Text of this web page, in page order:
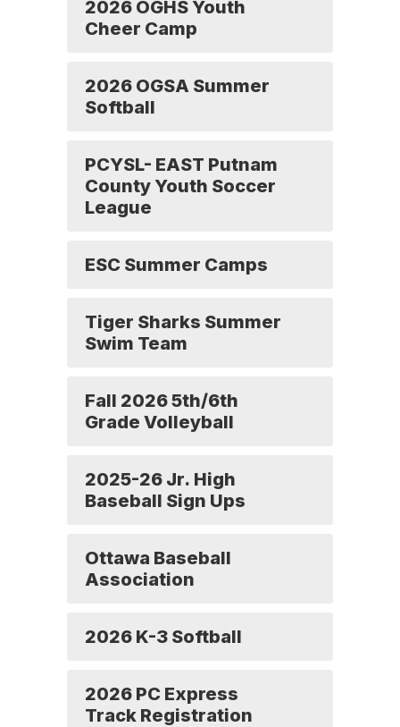
2026 OGHS Youth
Cheer Camp
2026 OGSA Summer
Softball
PCYSL- EAST Putnam
County Youth Soccer
League
ESC Summer Camps
Tiger Sharks Summer
Swim Team
Fall 2026 5th/6th
Grade Volleyball
2025-26 Jr. High
Baseball Sign Ups
Ottawa Baseball
Association
2026 K-3 Softball
2026 PC Express
Track Registration